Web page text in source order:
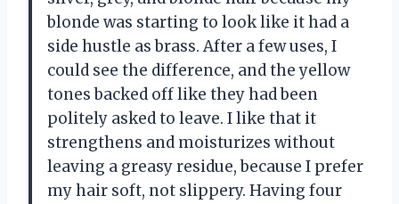
blonde was starting to look like it had a
side hustle as brass. After a few uses, I
could see the difference, and the yellow
tones backed off like they had been
politely asked to leave. I like that it
strengthens and moisturizes without
leaving a greasy residue, because I prefer
my hair soft, not slippery. Having four